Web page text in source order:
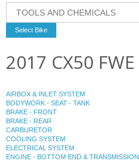
2017 CX50 FWE
AIRBOX & INLET SYSTEM
BODYWORK - SEAT - TANK
BRAKE - FRONT
BRAKE - REAR
CARBURETOR
COOLING SYSTEM
ELECTRICAL SYSTEM
ENGINE - BOTTOM END & TRANSMISSION